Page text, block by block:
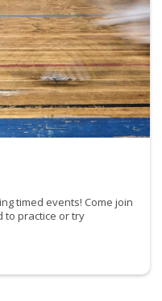
timed events! Come join
to practice or try